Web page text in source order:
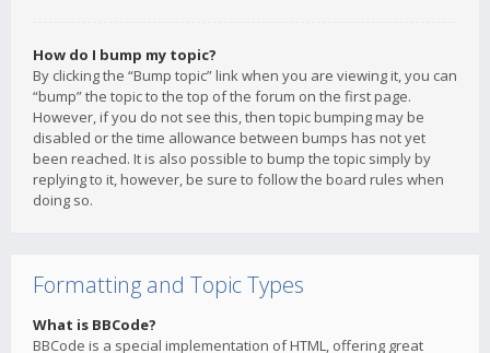
How do I bump my topic?
By clicking the “Bump topic” link when you are viewing it, you can
“bump” the topic to the top of the forum on the first page.
However, if you do not see this, then topic bumping may be
disabled or the time allowance between bumps has not yet
been reached. It is also possible to bump the topic simply by
replying to it, however, be sure to follow the board rules when
doing so.
Formatting and Topic Types
What is BBCode?
BBCode is a special implementation of HTML, offering great